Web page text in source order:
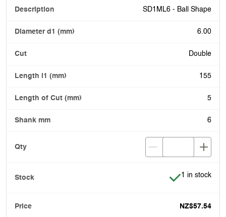
SD1ML6 - Ball Shape
6.00
Double
155
5
6
Item is in
1 in stock
NZ$57.54